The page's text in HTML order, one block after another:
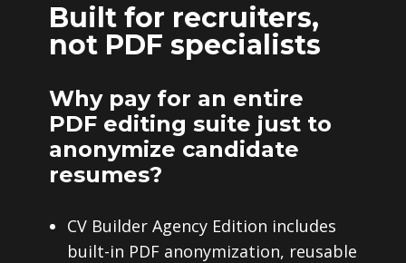
Built for recruiters,
not PDF specialists
Why pay for an entire
PDF editing suite just to
anonymize candidate
resumes?
CV Builder Agency Edition includes
built-in PDF anonymization, reusable